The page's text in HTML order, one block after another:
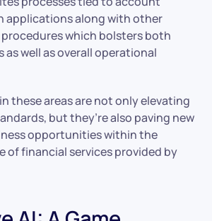
applications along with other
which bolsters both
well as overall operational
these areas are not only elevating
but they’re also paving new
opportunities within the
of financial services provided by